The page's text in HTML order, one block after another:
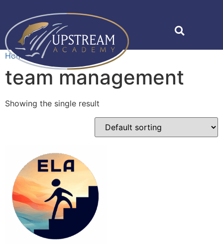
Home»team management
team management
Showing the single result